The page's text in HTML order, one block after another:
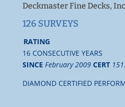
Deckmaster Fine Decks,
126 SURVEYS
RATING
16 CONSECUTIVE YEARS
SINCE February 2009 CERT
DIAMOND CERTIFIED